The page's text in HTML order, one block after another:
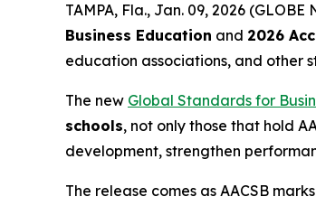
TAMPA, Fla., Jan. 09, 2026
Business Education and 2026
education associations, and other
The new Global Standards for
schools, not only those that hold
development, strengthen
The release comes as AACSB